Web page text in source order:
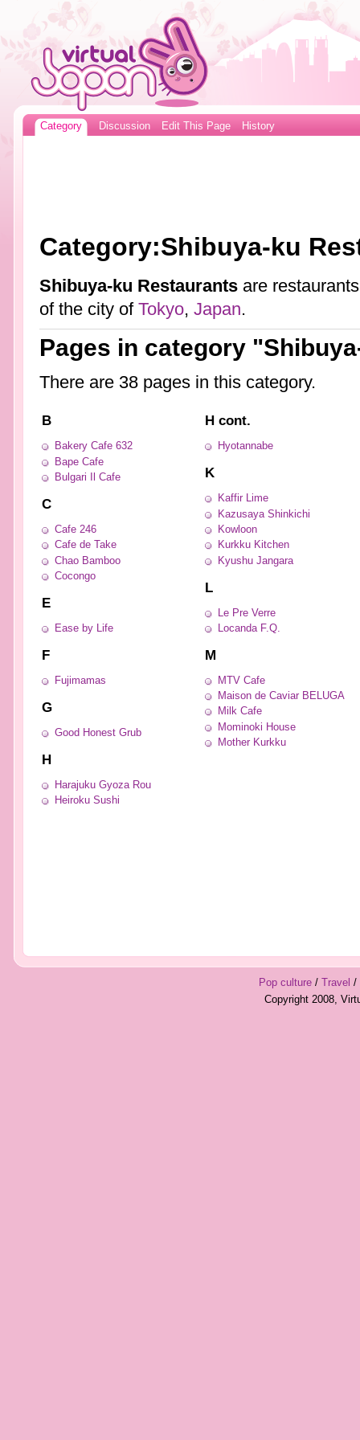
Category Discussion Edit This Page History
Category:Shibuya-ku
Shibuya-ku Restaurantsare
of the city of Tokyo, Japan.
Pages in category
There are 38 pages in this category.
B
Bakery Cafe 632
Bape Cafe
Bulgari Il Cafe
C
Cafe 246
Cafe de Take
Chao Bamboo
Cocongo
E
Ease by Life
F
Fujimamas
G
Good Honest Grub
H
Harajuku Gyoza Rou
Heiroku Sushi
H cont.
Hyotannabe
K
Kaffir Lime
Kazusaya Shinkichi
Kowloon
Kurkku Kitchen
Kyushu Jangara
L
Le Pre Verre
Locanda F.Q.
M
MTV Cafe
Maison de Caviar BELUGA
Milk Cafe
Mominoki House
Mother Kurkku
Pop culture/ Travel /
Copyright 2008,